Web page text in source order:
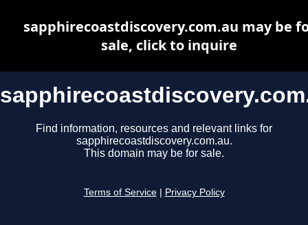
Find information, resources and relevant links for
sapphirecoastdiscovery.com.au.
This domain may be for sale.
Terms of Service Privacy Policy
sapphirecoastdiscovery.com.au may be
sale, click to inquire